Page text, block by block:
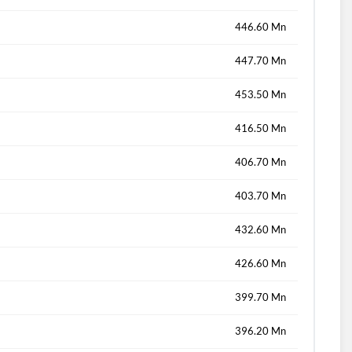
446.60 Mn
447.70 Mn
453.50 Mn
416.50 Mn
406.70 Mn
403.70 Mn
432.60 Mn
426.60 Mn
399.70 Mn
396.20 Mn